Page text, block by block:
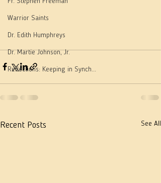
Warrior Saints
Dr. Edith Humphreys
Dr. Martie Johnson, Jr.
Reflections: Keeping in Synch...
Recent Posts See All